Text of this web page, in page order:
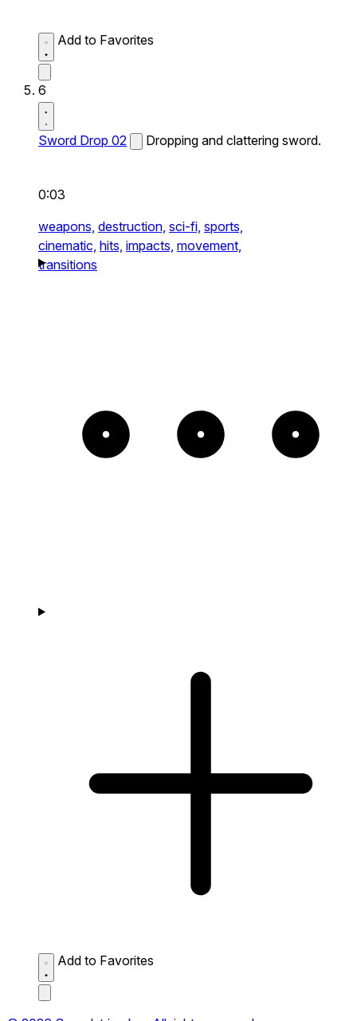
Add to Favorites
6
Sword Drop 02 Dropping and clattering sword.
0:03
weapons, destruction, sci-fi, sports,
cinematic, hits, impacts, movement,
transitions
Add to Favorites